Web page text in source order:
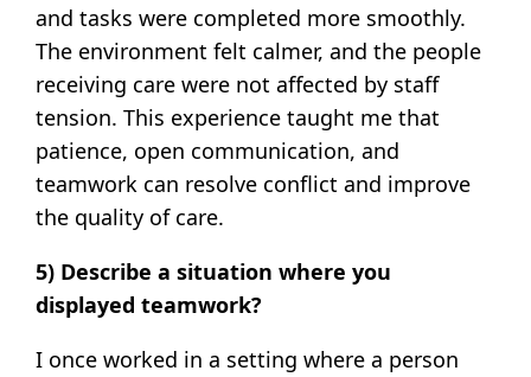
and tasks were completed more smoothly.
The environment felt calmer, and the people
receiving care were not affected by staff
tension. This experience taught me that
patience, open communication, and
teamwork can resolve conflict and improve
the quality of care.
5) Describe a situation where you
displayed teamwork?
I once worked in a setting where a person